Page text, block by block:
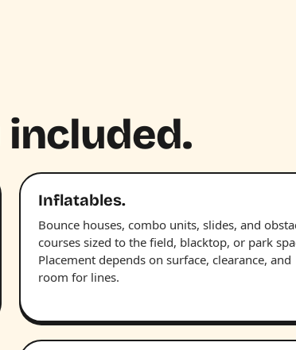
Inflatables.
Bounce houses, combo units, slides, and
courses sized to the field, blacktop, or park
Placement depends on surface, clearance, and
room for lines.